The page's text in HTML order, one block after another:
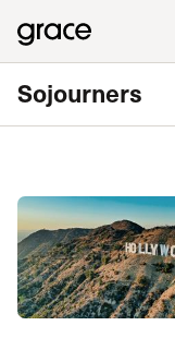
Sojourners